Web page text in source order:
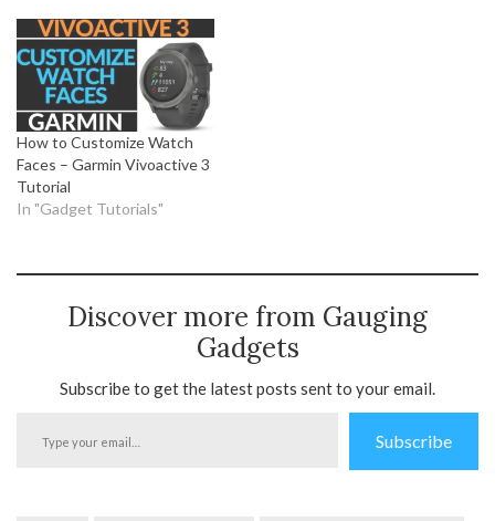
How to Customize Watch
Faces – Garmin Vivoactive 3
Tutorial
In "Gadget Tutorials"
Discover more from Gauging
Gadgets
Subscribe to get the latest posts sent to your email.
Subscribe